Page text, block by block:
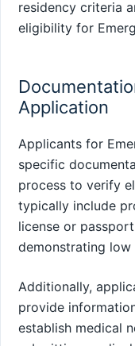
residency criteria
eligibility for
Application
Applicants for
specific
process to verify
typically include
license or
demonstrating low
Additionally,
provide
establish medical